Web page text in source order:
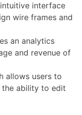
interface
wire frames and
an analytics
and revenue of
allows users to
ability to edit